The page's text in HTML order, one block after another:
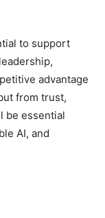
to support
advantage
from trust,
be essential
AI, and